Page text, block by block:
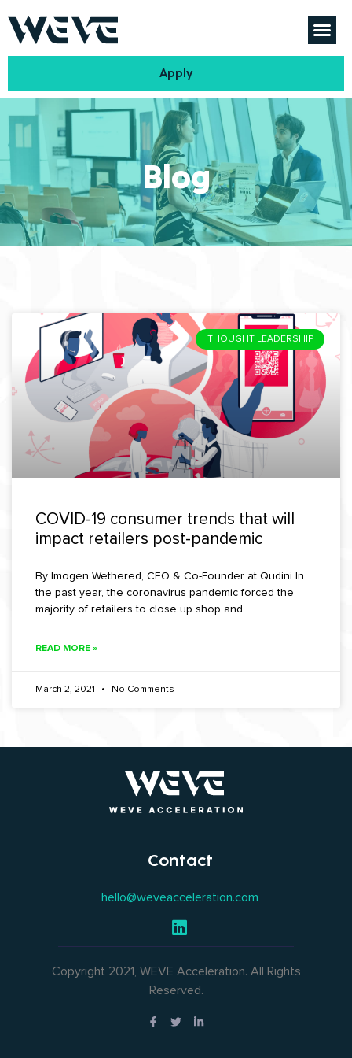
Apply
Blog
THOUGHT LEADERSHIP
COVID-19 consumer trends that will
impact retailers post-pandemic
By Imogen Wethered, CEO & Co-Founder at Qudini In
the past year, the coronavirus pandemic forced the
majority of retailers to close up shop and
READ MORE »
March 2, 2021 No Comments
Contact
hello@weveacceleration.com
Copyright 2021, WEVE Acceleration. All Rights
Reserved.